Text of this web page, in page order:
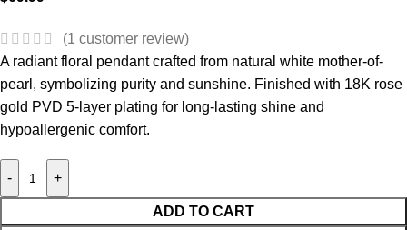
(1 customer review)
A radiant floral pendant crafted from natural white mother-of-
pearl, symbolizing purity and sunshine. Finished with 18K rose
gold PVD 5-layer plating for long-lasting shine and
hypoallergenic comfort.
- +
ADD TO CART